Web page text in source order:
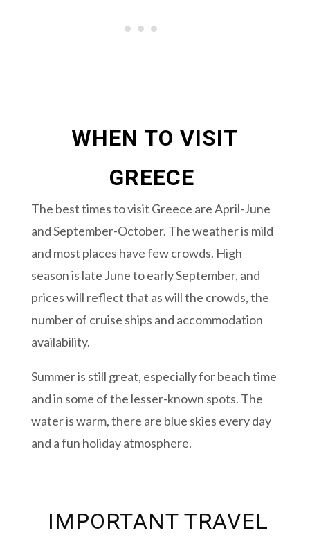
WHEN TO VISIT
GREECE
The best times to visit Greece are April-June
and September-October. The weather is mild
and most places have few crowds. High
season is late June to early September, and
prices will reflect that as will the crowds, the
number of cruise ships and accommodation
availability.
Summer is still great, especially for beach time
and in some of the lesser-known spots. The
water is warm, there are blue skies every day
and a fun holiday atmosphere.
IMPORTANT TRAVEL